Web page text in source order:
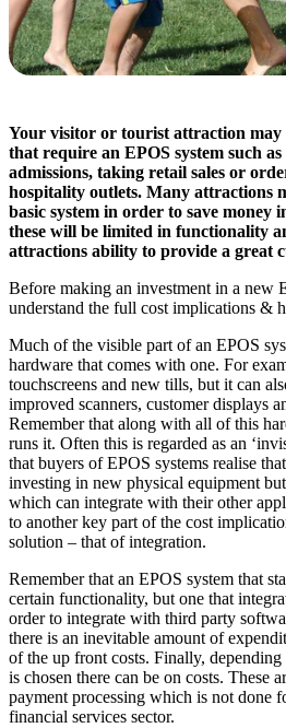
Your visitor or tourist attraction may
that require an EPOS system such
admissions, taking retail sales or
hospitality outlets. Many attractions
basic system in order to save
these will be limited in functionality
attractions ability to provide a great
Before making an investment in a new
understand the full cost implications &
Much of the visible part of an EPOS
hardware that comes with one. For
touchscreens and new tills, but it can
improved scanners, customer displays
Remember that along with all of this
runs it. Often this is regarded as an
that buyers of EPOS systems realise
investing in new physical equipment
which can integrate with their other
to another key part of the cost
solution – that of integration.
Remember that an EPOS system that
certain functionality, but one that
order to integrate with third party
there is an inevitable amount of
of the up front costs. Finally,
is chosen there can be on costs. These
payment processing which is not done
financial services sector.